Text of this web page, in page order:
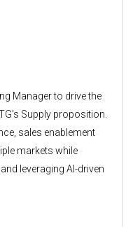
Manager to drive the
Supply proposition.
sales enablement
markets while
leveraging AI-driven